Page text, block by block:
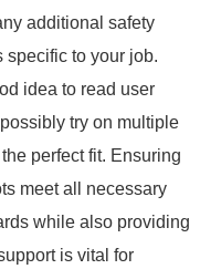
additional safety
specific to your job.
idea to read user
try on multiple
perfect fit. Ensuring
meet all necessary
while also providing
is vital for